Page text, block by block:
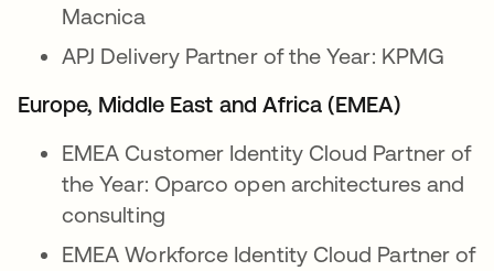
Macnica
APJ Delivery Partner of the Year: KPMG
Europe, Middle East and Africa (EMEA)
EMEA Customer Identity Cloud Partner of
the Year: Oparco open architectures and
consulting
EMEA Workforce Identity Cloud Partner of